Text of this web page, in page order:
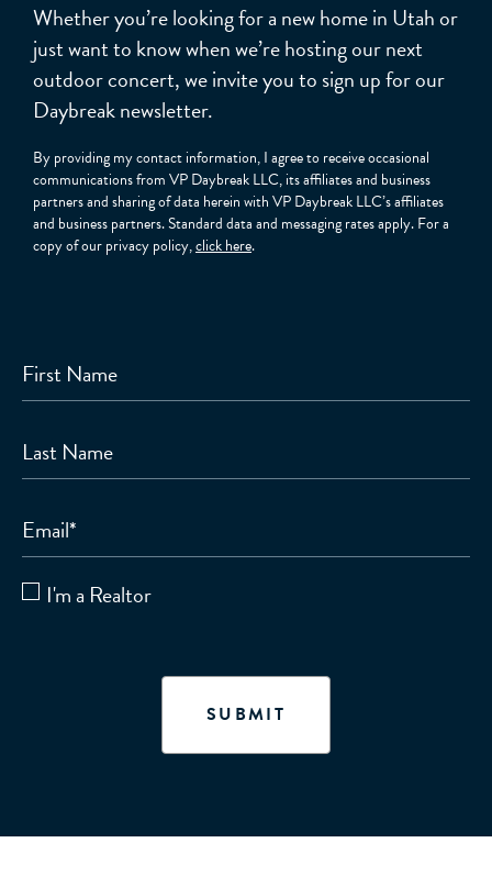
Whether you’re looking for a new home in Utah or
just want to know when we’re hosting our next
outdoor concert, we invite you to sign up for our
Daybreak newsletter.
By providing my contact information, I agree to receive occasional
communications from VP Daybreak LLC, its affiliates and business
partners and sharing of data herein with VP Daybreak LLC’s affiliates
and business partners. Standard data and messaging rates apply. For a
copy of our privacy policy,click here.
First Name
Last Name
Email*
I'm a Realtor